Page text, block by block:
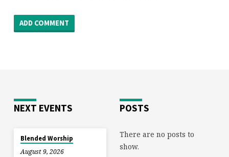
NEXT EVENTS
Blended Worship
August 9, 2026
POSTS
There are no posts to
show.